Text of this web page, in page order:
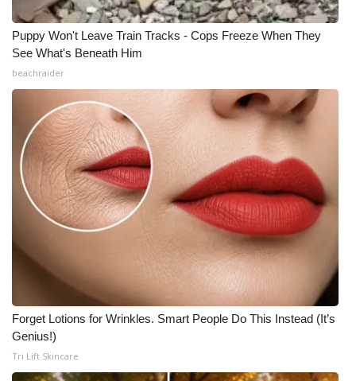
Puppy Won't Leave Train Tracks - Cops Freeze When They
See What's Beneath Him
beachraider
Forget Lotions for Wrinkles. Smart People Do This Instead (It’s
Genius!)
Tri Lift Skincare